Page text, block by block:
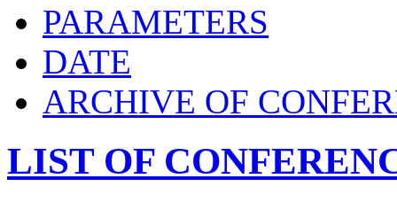
PARAMETERS
DATE
ARCHIVE OF
LIST OF